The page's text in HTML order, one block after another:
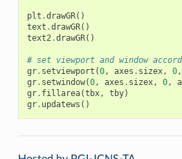
plt .drawGR()
text .drawGR()
text2.drawGR()
# set viewport and window
gr. setviewport (0, axes . sizex, 0,
gr. setwindow(0, axes . sizex, 0,
gr. fillarea(tbx, tby)
gr. updatews ()